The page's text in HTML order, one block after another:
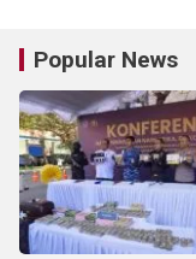
Popular News